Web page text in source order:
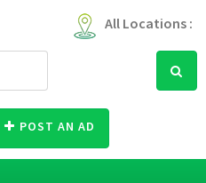
All Locations :
POST AN AD